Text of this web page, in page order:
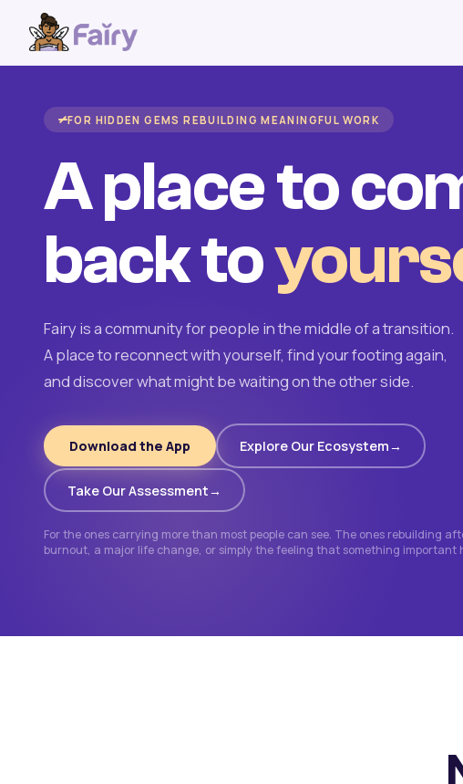
FOR HIDDEN GEMS REBUILDING MEANINGFUL WORK
A place to
back to
Fairy is a community for people in the middle of a transition.
A place to reconnect with yourself, find your footing again,
and discover what might be waiting on the other side.
Download the App Explore Our Ecosystem
Take Our Assessment
For the ones carrying more than most people can see. The ones rebuilding
burnout, a major life change, or simply the feeling that something important